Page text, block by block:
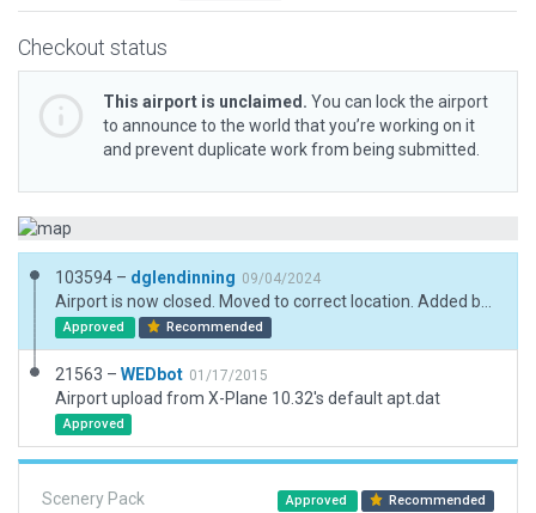
Checkout status
This airport is unclaimed. You can lock the airport
to announce to the world that you’re working on it
and prevent duplicate work from being submitted.
103594 – dglendinning 09/04/2024
Approved Recommended
21563 – WEDbot 01/17/2015
Airport upload from X-Plane 10.32's default apt.dat
Approved
Scenery Pack Approved Recommended